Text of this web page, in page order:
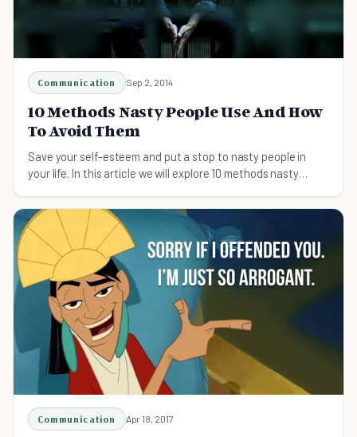
Communication Sep 2, 2014
10 Methods Nasty People Use And How
To Avoid Them
Save your self-esteem and put a stop to nasty people in
your life. In this article we will explore 10 methods nasty
Communication Apr 18, 2017